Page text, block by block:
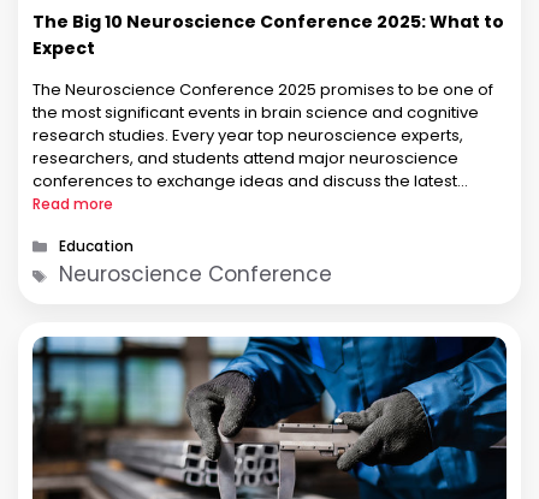
The Big 10 Neuroscience Conference 2025: What to
Expect
The Neuroscience Conference 2025 promises to be one of
the most significant events in brain science and cognitive
research studies. Every year top neuroscience experts,
researchers, and students attend major neuroscience
conferences to exchange ideas and discuss the latest
findings. This year, everybody is focussing on the Big 10
Read more
Categories
Education
Tags
Neuroscience Conference